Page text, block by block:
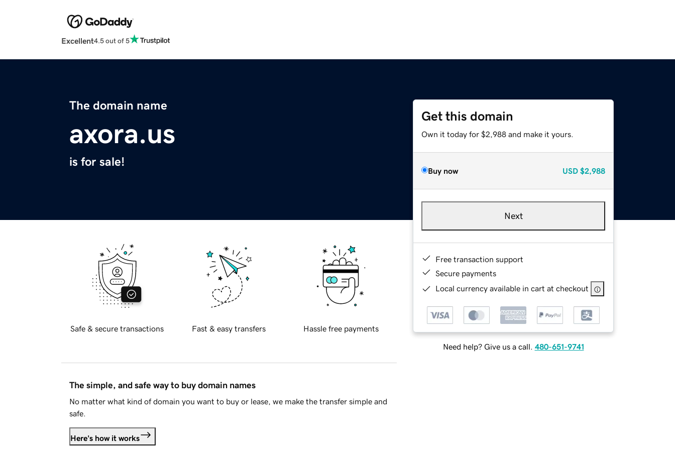
Excellent4.5 out of 5
The domain name
axora.us
is for sale!
Get this domain
Own it today for $2,988 and make it yours.
Buy now USD $2,988
Next
Free transaction support
Secure payments
Local currency available in cart at checkout
Need help? Give us a call. 480-651-9741
Safe & secure transactions Fast & easy transfers Hassle free payments
The simple, and safe way to buy domain names
No matter what kind of domain you want to buy or lease, we make the transfer simple and
safe.
Here's how it works